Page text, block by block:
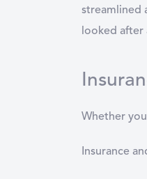
streamlined
looked after
Whether
Insurance